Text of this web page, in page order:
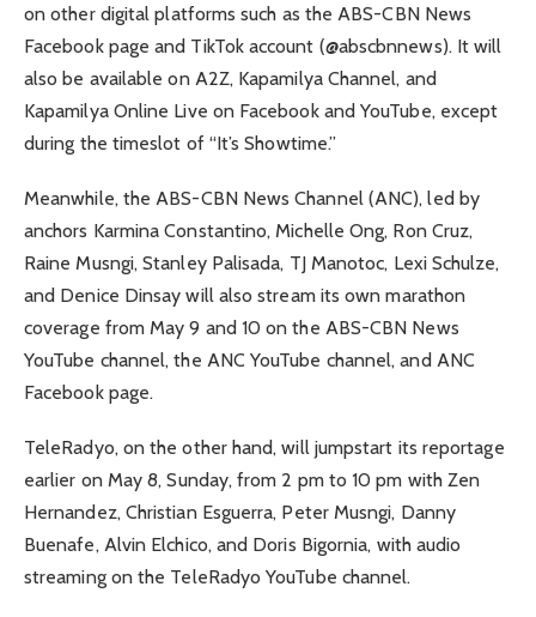
on other digital platforms such as the ABS-CBN News
Facebook page and TikTok account (@abscbnnews). It will
also be available on A2Z, Kapamilya Channel, and
Kapamilya Online Live on Facebook and YouTube, except
during the timeslot of “It’s Showtime.”
Meanwhile, the ABS-CBN News Channel (ANC), led by
anchors Karmina Constantino, Michelle Ong, Ron Cruz,
Raine Musngi, Stanley Palisada, TJ Manotoc, Lexi Schulze,
and Denice Dinsay will also stream its own marathon
coverage from May 9 and 10 on the ABS-CBN News
YouTube channel, the ANC YouTube channel, and ANC
Facebook page.
TeleRadyo, on the other hand, will jumpstart its reportage
earlier on May 8, Sunday, from 2 pm to 10 pm with Zen
Hernandez, Christian Esguerra, Peter Musngi, Danny
Buenafe, Alvin Elchico, and Doris Bigornia, with audio
streaming on the TeleRadyo YouTube channel.